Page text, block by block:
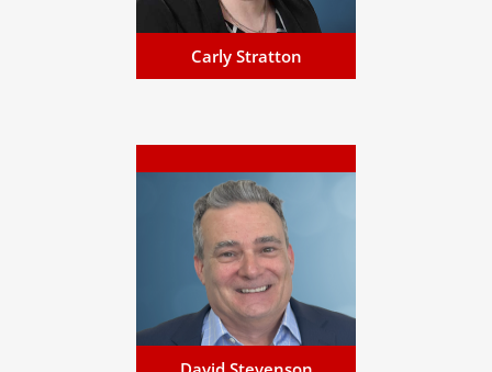
Carly Stratton
David Stevenson
David has specialised in
business development,
offering personalised financial
services and bespoke global
solutions...